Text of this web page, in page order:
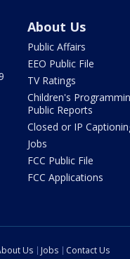
About Us
Public Affairs
EEO Public File
TV Ratings
Children's
Public Reports
Closed or IP
Jobs
FCC Public File
FCC Applications
Us Jobs Contact Us